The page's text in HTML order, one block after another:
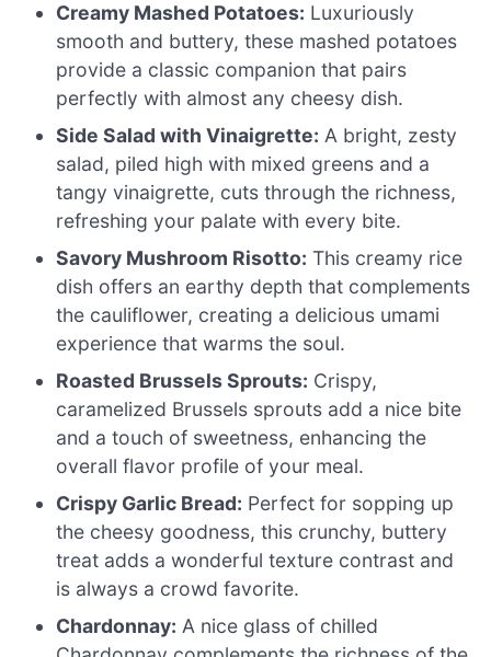
Creamy Mashed Potatoes: Luxuriously
smooth and buttery, these mashed potatoes
provide a classic companion that pairs
perfectly with almost any cheesy dish.
Side Salad with Vinaigrette: A bright, zesty
salad, piled high with mixed greens and a
tangy vinaigrette, cuts through the richness,
refreshing your palate with every bite.
Savory Mushroom Risotto: This creamy rice
dish offers an earthy depth that complements
the cauliflower, creating a delicious umami
experience that warms the soul.
Roasted Brussels Sprouts: Crispy,
caramelized Brussels sprouts add a nice bite
and a touch of sweetness, enhancing the
overall flavor profile of your meal.
Crispy Garlic Bread: Perfect for sopping up
the cheesy goodness, this crunchy, buttery
treat adds a wonderful texture contrast and
is always a crowd favorite.
Chardonnay: A nice glass of chilled